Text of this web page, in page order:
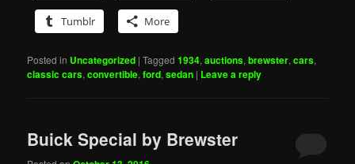
Tumblr More
Posted in Uncategorized |Tagged 1934,auctions,brewster,cars,
classic cars,convertible,ford,sedan | Leave a reply
Buick Special by Brewster